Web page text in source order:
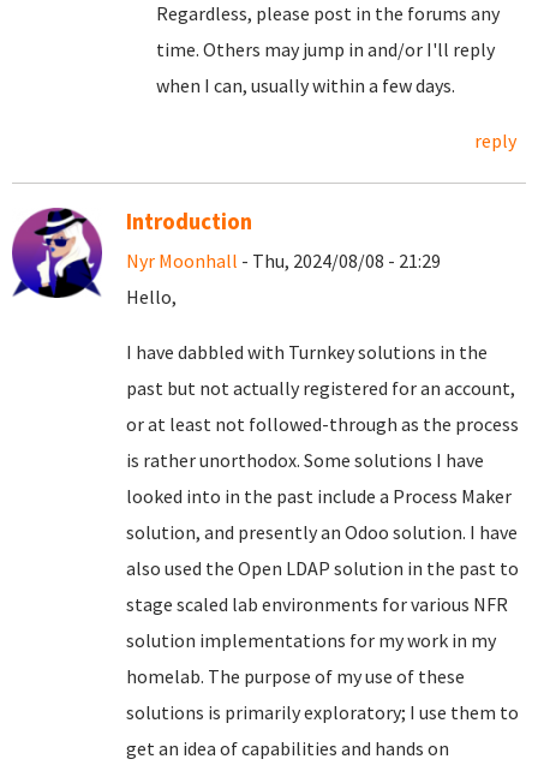
Regardless, please post in the forums any
time. Others may jump in and/or I'll reply
when I can, usually within a few days.
reply
Introduction
Nyr Moonhall - Thu, 2024/08/08 - 21:29
Hello,
I have dabbled with Turnkey solutions in the
past but not actually registered for an account,
or at least not followed-through as the process
is rather unorthodox. Some solutions I have
looked into in the past include a Process Maker
solution, and presently an Odoo solution. I have
also used the Open LDAP solution in the past to
stage scaled lab environments for various NFR
solution implementations for my work in my
homelab. The purpose of my use of these
solutions is primarily exploratory; I use them to
get an idea of capabilities and hands on